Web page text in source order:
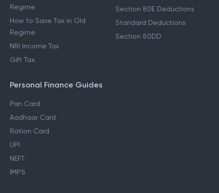
Regime
How to Save Tax in Old
Regime
NRI Income Tax
Gift Tax
Section 80E Deductions
Standard Deductions
Section 80DD
Personal Finance Guides
Pan Card
Aadhaar Card
Ration Card
UPI
NEFT
IMPS